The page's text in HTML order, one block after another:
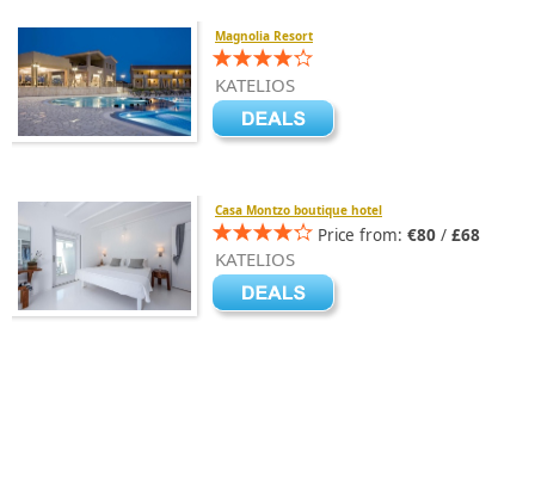
Magnolia Resort
KATELIOS
Casa Montzo boutique hotel
Price from: €80 / £68
KATELIOS